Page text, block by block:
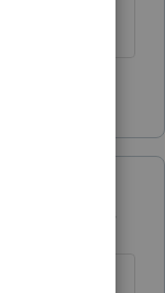
from a